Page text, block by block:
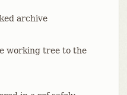
archive
working tree to the